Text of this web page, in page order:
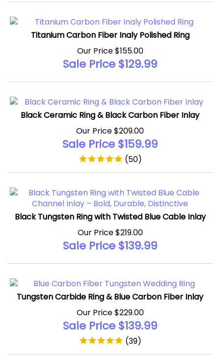
Titanium Carbon Fiber Inaly Polished Ring
Our Price $155.00
Sale Price $129.99
Black Ceramic Ring & Black Carbon Fiber Inlay
Our Price $209.00
Sale Price $159.99
(50)
Black Tungsten Ring with Twisted Blue Cable Inlay
Our Price $219.00
Sale Price $139.99
Tungsten Carbide Ring & Blue Carbon Fiber Inlay
Our Price $229.00
Sale Price $139.99
(39)